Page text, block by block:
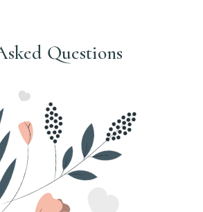
Questions